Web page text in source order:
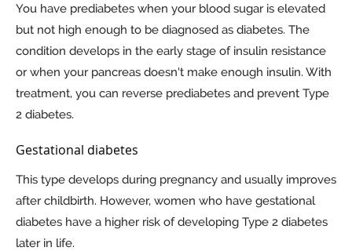
You have prediabetes when your blood sugar is elevated
but not high enough to be diagnosed as diabetes. The
condition develops in the early stage of insulin resistance
or when your pancreas doesn't make enough insulin. With
treatment, you can reverse prediabetes and prevent Type
2 diabetes.
Gestational diabetes
This type develops during pregnancy and usually improves
after childbirth. However, women who have gestational
diabetes have a higher risk of developing Type 2 diabetes
later in life.